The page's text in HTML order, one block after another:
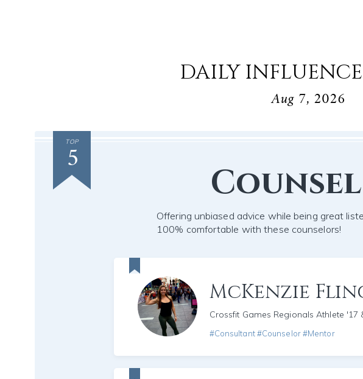
DAILY
Aug 7, 2026
TOP
5
Offering unbiased advice while being great
100% comfortable with these counselors!
McKenzie
Crossfit Games Regionals Athlete '17
#Consultant #Counselor #Mentor